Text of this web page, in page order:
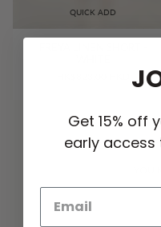
QUICK ADD
Get 15% off
early access